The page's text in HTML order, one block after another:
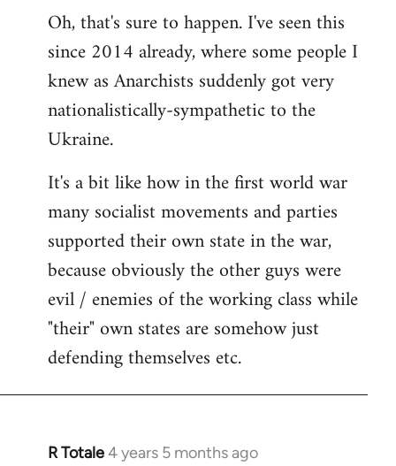
Oh, that's sure to happen. I've seen this
since 2014 already, where some people I
knew as Anarchists suddenly got very
nationalistically-sympathetic to the
Ukraine.
It's a bit like how in the first world war
many socialist movements and parties
supported their own state in the war,
because obviously the other guys were
evil / enemies of the working class while
"their" own states are somehow just
defending themselves etc.
R Totale4 years 5 months ago
In